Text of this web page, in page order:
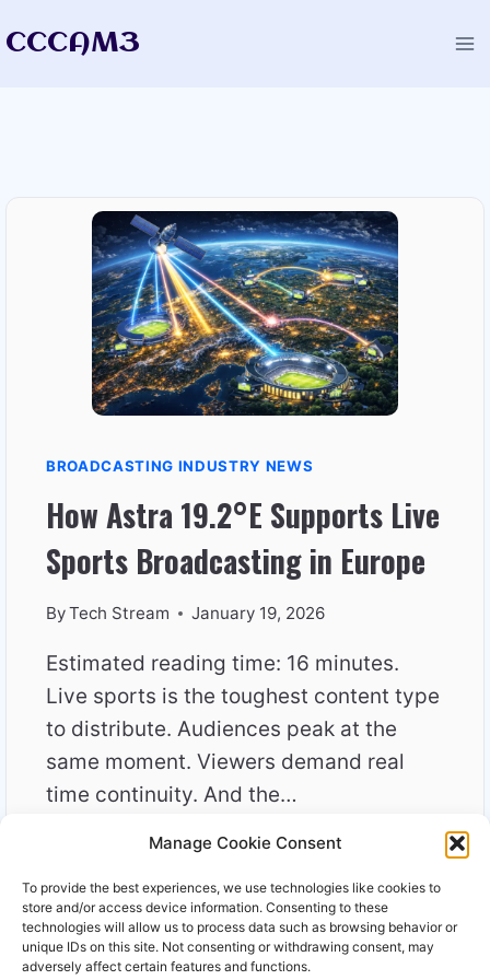
Manage Cookie Consent
To provide the best experiences, we use technologies like cookies to
store and/or access device information. Consenting to these
technologies will allow us to process data such as browsing behavior or
unique IDs on this site. Not consenting or withdrawing consent, may
adversely affect certain features and functions.
toCCCAM3
BROADCASTING INDUSTRY NEWS
How Astra 19.2°E Supports Live
Sports Broadcasting in Europe
ByTech Stream January 19, 2026
Estimated reading time: 16 minutes.
Live sports is the toughest content type
to distribute. Audiences peak at the
same moment. Viewers demand real
time continuity. And the…
READ MOREHOW
19.2°E
SUPPORTS
LIVE
SPORTS